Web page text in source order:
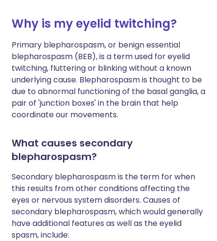
Why is my eyelid twitching?
Primary blepharospasm, or benign essential
blepharospasm (BEB), is a term used for eyelid
twitching, fluttering or blinking without a known
underlying cause. Blepharospasm is thought to be
due to abnormal functioning of the basal ganglia, a
pair of 'junction boxes' in the brain that help
coordinate our movements.
What causes secondary
blepharospasm?
Secondary blepharospasm is the term for when
this results from other conditions affecting the
eyes or nervous system disorders. Causes of
secondary blepharospasm, which would generally
have additional features as well as the eyelid
spasm, include: